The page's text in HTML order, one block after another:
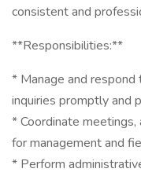
consistent and
**Responsibilities:**
* Manage and respond
inquiries promptly and
* Coordinate
for management and
* Perform